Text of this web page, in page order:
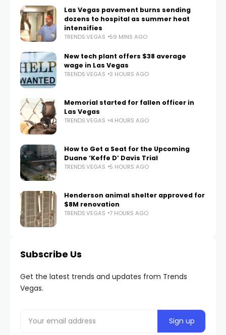
Las Vegas pavement burns sending
dozens to hospital as summer heat
intensifies
TRENDS.VEGAS 59 MINS AGO
New tech plant offers $38 average
wage in Las Vegas
TRENDS.VEGAS 3 HOURS AGO
Memorial started for fallen officer in
Las Vegas
TRENDS.VEGAS 4 HOURS AGO
How to Get a Seat for the Upcoming
Duane ‘Keffe D’ Davis Trial
TRENDS.VEGAS 5 HOURS AGO
Henderson animal shelter approved for
$8M renovation
TRENDS.VEGAS 7 HOURS AGO
Subscribe Us
Get the latest trends and updates from Trends
Vegas.